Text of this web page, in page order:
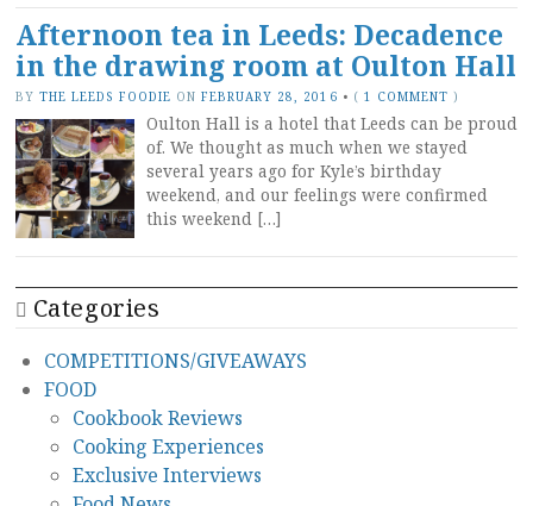
Afternoon tea in Leeds: Decadence
in the drawing room at Oulton Hall
BY THE LEEDS FOODIE ON FEBRUARY 28, 2016 • ( 1 COMMENT )
Oulton Hall is a hotel that Leeds can be proud
of. We thought as much when we stayed
several years ago for Kyle’s birthday
weekend, and our feelings were confirmed
this weekend […]
Categories
COMPETITIONS/GIVEAWAYS
FOOD
Cookbook Reviews
Cooking Experiences
Exclusive Interviews